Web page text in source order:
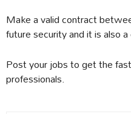
Make a valid contract
future security and it is also
Post your jobs to get the
professionals.